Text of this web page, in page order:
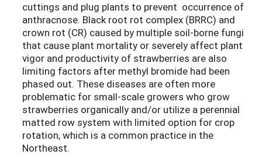
cuttings and plug plants to prevent occurrence of
anthracnose. Black root rot complex (BRRC) and
crown rot (CR) caused by multiple soil-borne fungi
that cause plant mortality or severely affect plant
vigor and productivity of strawberries are also
limiting factors after methyl bromide had been
phased out. These diseases are often more
problematic for small-scale growers who grow
strawberries organically and/or utilize a perennial
matted row system with limited option for crop
rotation, which is a common practice in the
Northeast.